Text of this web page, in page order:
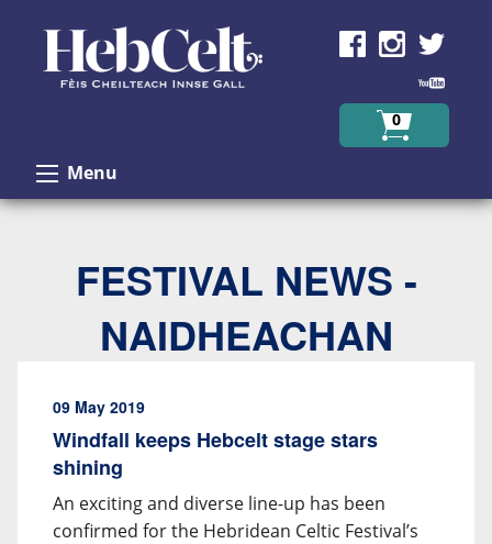
0
Menu
FESTIVAL NEWS -
NAIDHEACHAN
09 May 2019
Windfall keeps Hebcelt stage stars
shining
An exciting and diverse line-up has been
confirmed for the Hebridean Celtic Festival’s